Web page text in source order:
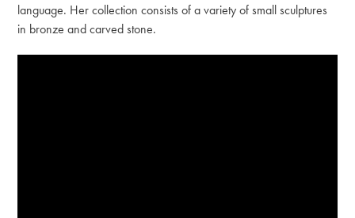
language. Her collection consists of a variety of small sculptures
in bronze and carved stone.